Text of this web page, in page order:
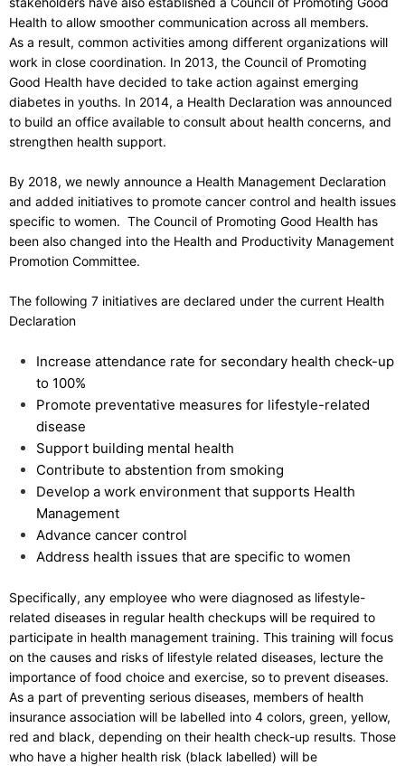
Health to allow smoother communication across all members.
As a result, common activities among different organizations will
work in close coordination. In 2013, the Council of Promoting
Good Health have decided to take action against emerging
diabetes in youths. In 2014, a Health Declaration was announced
to build an office available to consult about health concerns, and
strengthen health support.
By 2018, we newly announce a Health Management Declaration
and added initiatives to promote cancer control and health issues
specific to women. The Council of Promoting Good Health has
been also changed into the Health and Productivity Management
Promotion Committee.
The following 7 initiatives are declared under the current Health
Declaration
Increase attendance rate for secondary health check-up
to 100%
Promote preventative measures for lifestyle-related
disease
Support building mental health
Contribute to abstention from smoking
Develop a work environment that supports Health
Management
Advance cancer control
Address health issues that are specific to women
Specifically, any employee who were diagnosed as lifestyle-
related diseases in regular health checkups will be required to
participate in health management training. This training will focus
on the causes and risks of lifestyle related diseases, lecture the
importance of food choice and exercise, so to prevent diseases.
As a part of preventing serious diseases, members of health
insurance association will be labelled into 4 colors, green, yellow,
red and black, depending on their health check-up results. Those
who have a higher health risk (black labelled) will be